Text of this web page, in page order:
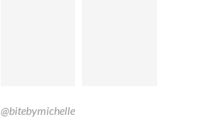
@bitebymichelle